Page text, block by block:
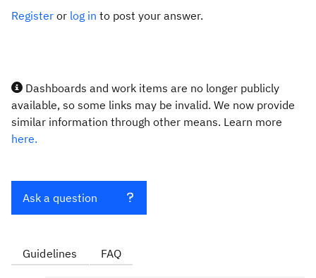
Register or log in to post your answer.
Dashboards and work items are no longer publicly
available, so some links may be invalid. We now provide
similar information through other means. Learn more
here.
Ask a question
Guidelines FAQ